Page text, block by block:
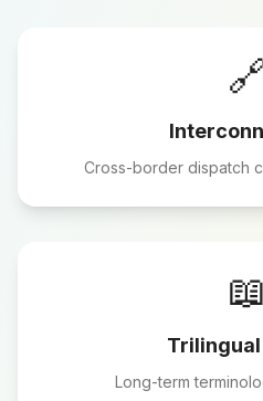
Cross-border dispatch
📖
Long-term